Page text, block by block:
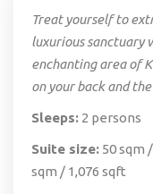
Treat yourself to
luxurious sanctuary
enchanting area of
on your back and
Sleeps: 2 persons
Suite size: 50 sqm
sqm / 1,076 sqft